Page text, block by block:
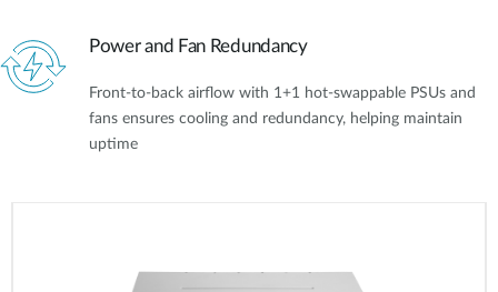
Power and Fan Redundancy
Front-to-back airflow with 1+1 hot-swappable PSUs and
fans ensures cooling and redundancy, helping maintain
uptime